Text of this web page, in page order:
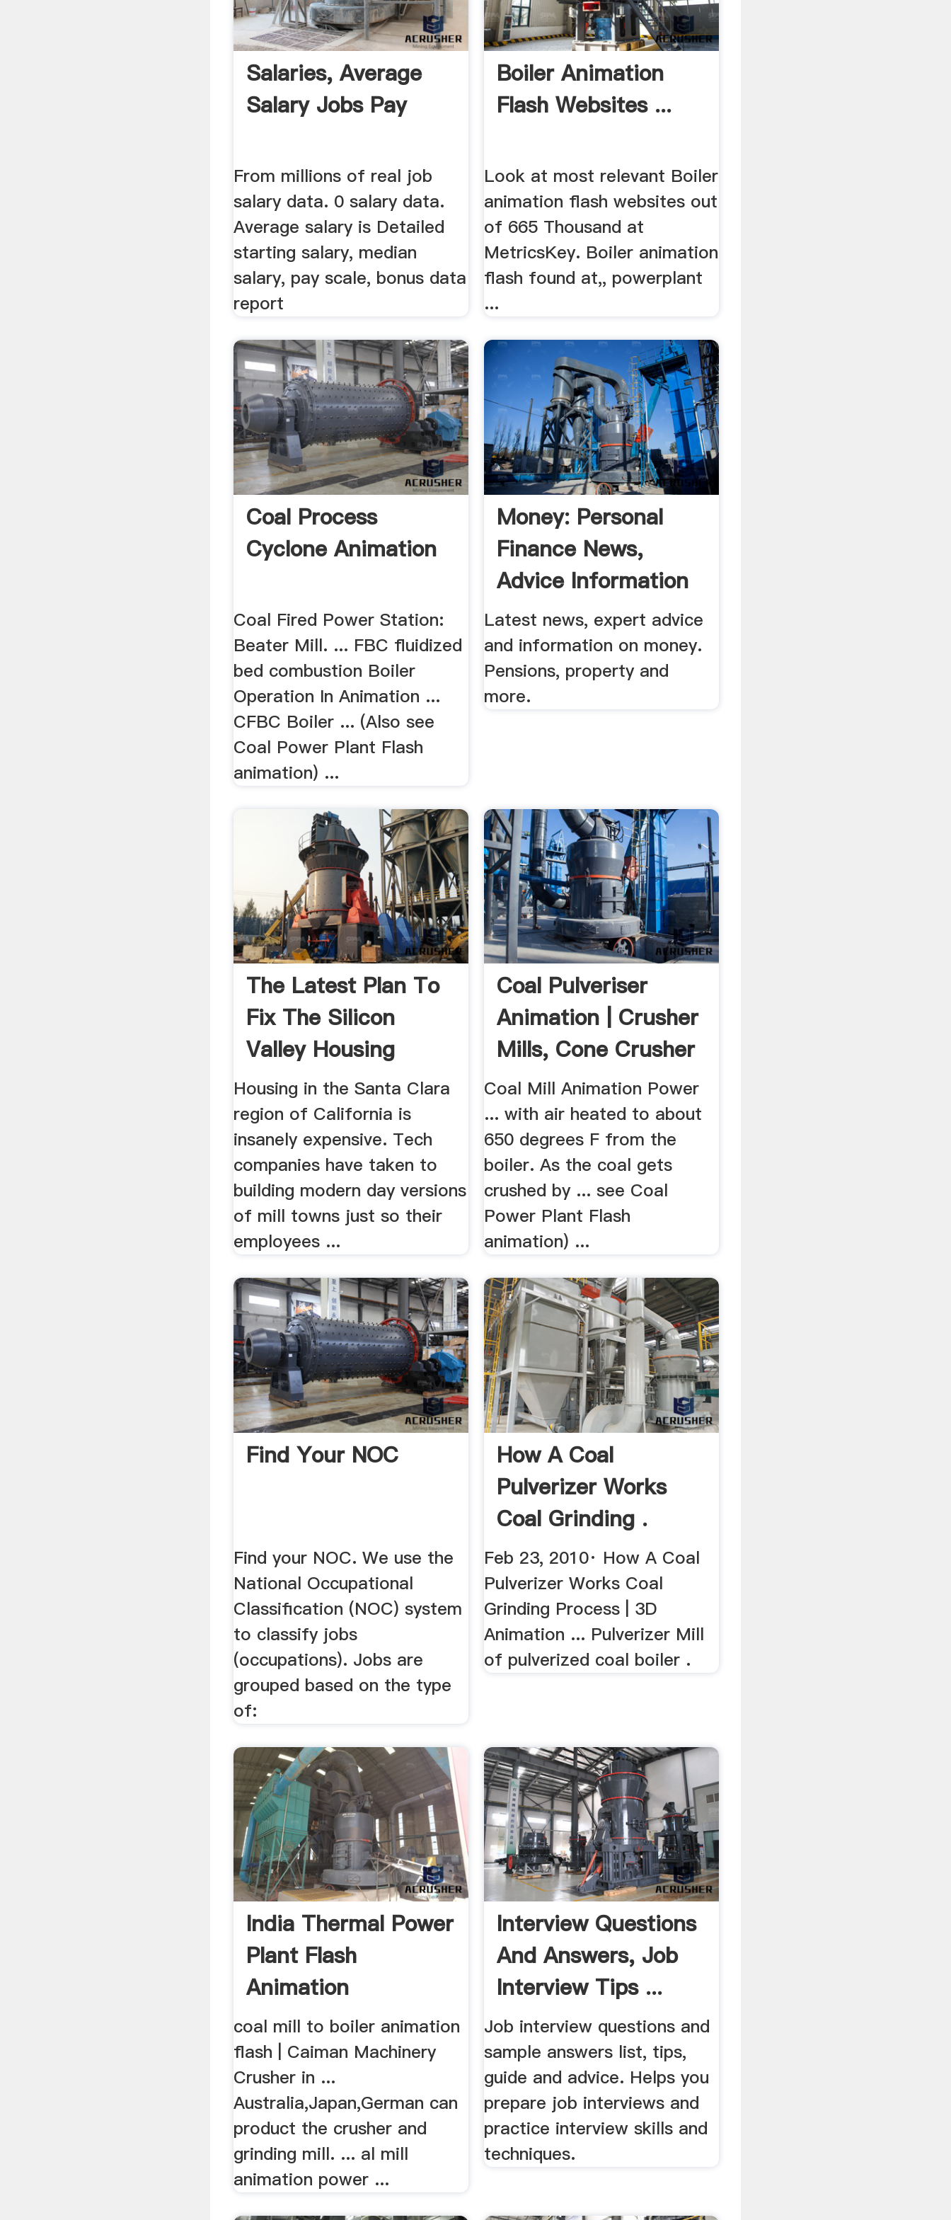
Salaries, Average
Salary Jobs Pay
From millions of real job
salary data. 0 salary data.
Average salary is Detailed
starting salary, median
salary, pay scale, bonus data
report
Boiler Animation
Flash Websites ...
Look at most relevant Boiler
animation flash websites out
of 665 Thousand at
MetricsKey. Boiler animation
flash found at,, powerplant
...
Coal Process
Cyclone Animation
Coal Fired Power Station:
Beater Mill. ... FBC fluidized
bed combustion Boiler
Operation In Animation ...
CFBC Boiler ... (Also see
Coal Power Plant Flash
animation) ...
Money: Personal
Finance News,
Advice Information
Latest news, expert advice
and information on money.
Pensions, property and
more.
The Latest Plan To
Fix The Silicon
Valley Housing
Crisis ...
Housing in the Santa Clara
region of California is
insanely expensive. Tech
companies have taken to
building modern day versions
of mill towns just so their
employees ...
Coal Pulveriser
Animation | Crusher
Mills, Cone Crusher
...
Coal Mill Animation Power
... with air heated to about
650 degrees F from the
boiler. As the coal gets
crushed by ... see Coal
Power Plant Flash
animation) ...
Find Your NOC
Find your NOC. We use the
National Occupational
Classification (NOC) system
to classify jobs
(occupations). Jobs are
grouped based on the type
of:
How A Coal
Pulverizer Works
Coal Grinding .
Feb 23, 2010· How A Coal
Pulverizer Works Coal
Grinding Process | 3D
Animation ... Pulverizer Mill
of pulverized coal boiler .
India Thermal Power
Plant Flash
Animation
coal mill to boiler animation
flash | Caiman Machinery
Crusher in ...
Australia,Japan,German can
product the crusher and
grinding mill. ... al mill
animation power ...
Interview Questions
And Answers, Job
Interview Tips ...
Job interview questions and
sample answers list, tips,
guide and advice. Helps you
prepare job interviews and
practice interview skills and
techniques.